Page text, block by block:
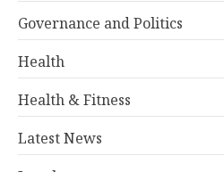
Governance and Politics
Health
Health & Fitness
Latest News